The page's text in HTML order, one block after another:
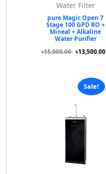
Water Filter
pure Magic Open 7
Stage 100 GPD RO +
Mineal + Alkaline
Water Purifier
৳15,000.00 ৳13,500.00
Sale!